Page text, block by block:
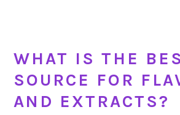
WHAT IS THE
SOURCE FOR
AND EXTRACTS?